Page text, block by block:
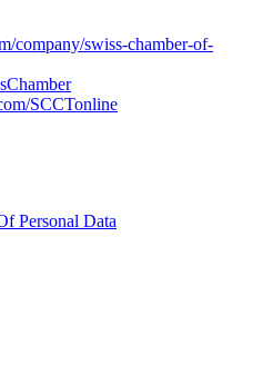
Personal Data